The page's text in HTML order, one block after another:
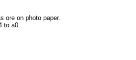
ore on photo paper.
to a0.